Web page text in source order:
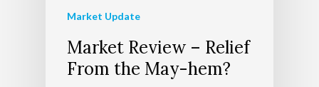
Market Update
Market Review – Relief
From the May-hem?
Team
Wealth